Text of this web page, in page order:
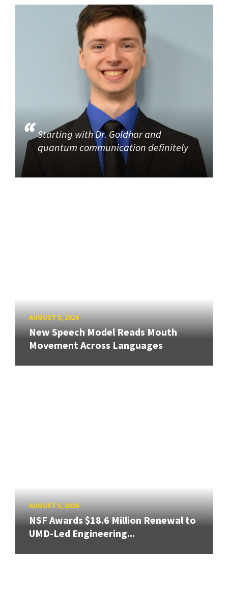
Starting with Dr. Goldhar and
quantum communication definitely
AUGUST 5, 2026
New Speech Model Reads Mouth
Movement Across Languages
AUGUST 5, 2026
NSF Awards $18.6 Million Renewal to
UMD-Led Engineering...